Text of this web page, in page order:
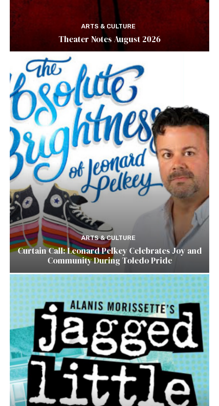
ARTS & CULTURE
Theater Notes August 2026
ARTS & CULTURE
Curtain Call: Leonard Pelkey Celebrates Joy and
Community During Toledo Pride